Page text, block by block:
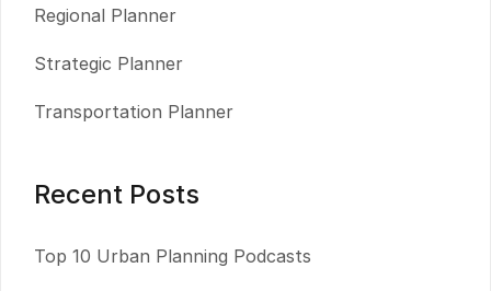
Regional Planner
Strategic Planner
Transportation Planner
Recent Posts
Top 10 Urban Planning Podcasts